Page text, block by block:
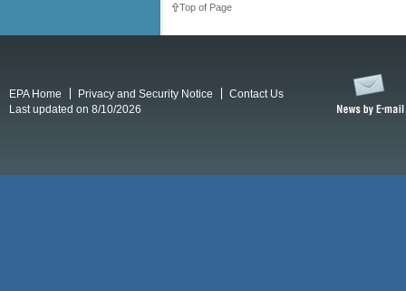
Top of Page
EPA Home Privacy and Security Notice
Contact Us
Last updated on 8/10/2026